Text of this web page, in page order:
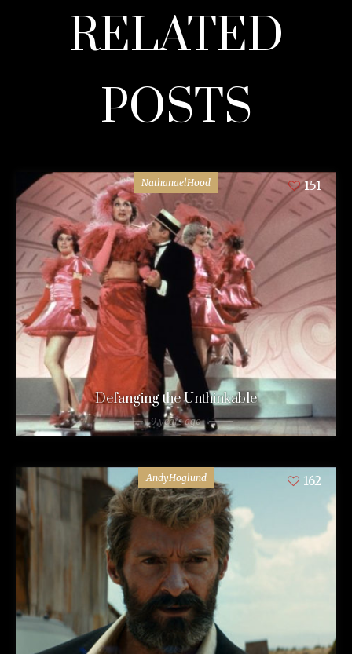
RELATED
POSTS
NathanaelHood 151
Defanging the Unthinkable
9 years ago
AndyHoglund 162